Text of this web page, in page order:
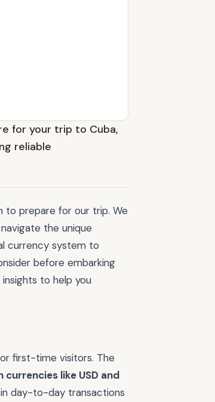
for your trip to Cuba,
reliable
to prepare for our trip. We
the unique
currency system to
before embarking
to help you
first-time visitors. The
currencies like USD and
day-to-day transactions